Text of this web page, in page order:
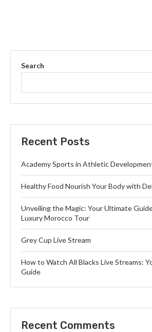
Search
Recent Posts
Academy Sports in Athletic
Healthy Food Nourish Your Body with
Unveiling the Magic: Your Ultimate
Luxury Morocco Tour
Grey Cup Live Stream
How to Watch All Blacks Live Streams:
Guide
Recent Comments